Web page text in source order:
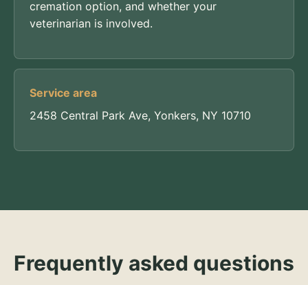
cremation option, and whether your
veterinarian is involved.
Service area
2458 Central Park Ave, Yonkers, NY 10710
Frequently asked questions